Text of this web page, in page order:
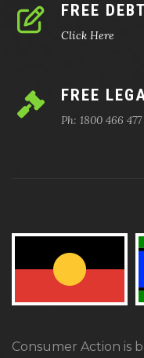
FREE
Click Here
FREE
Ph: 1800 466 477
Consumer Action is